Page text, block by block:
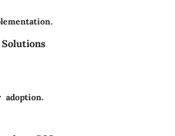
adoption.